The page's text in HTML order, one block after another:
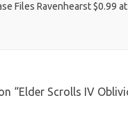
Files Ravenhearst $0.99
“Elder Scrolls IV